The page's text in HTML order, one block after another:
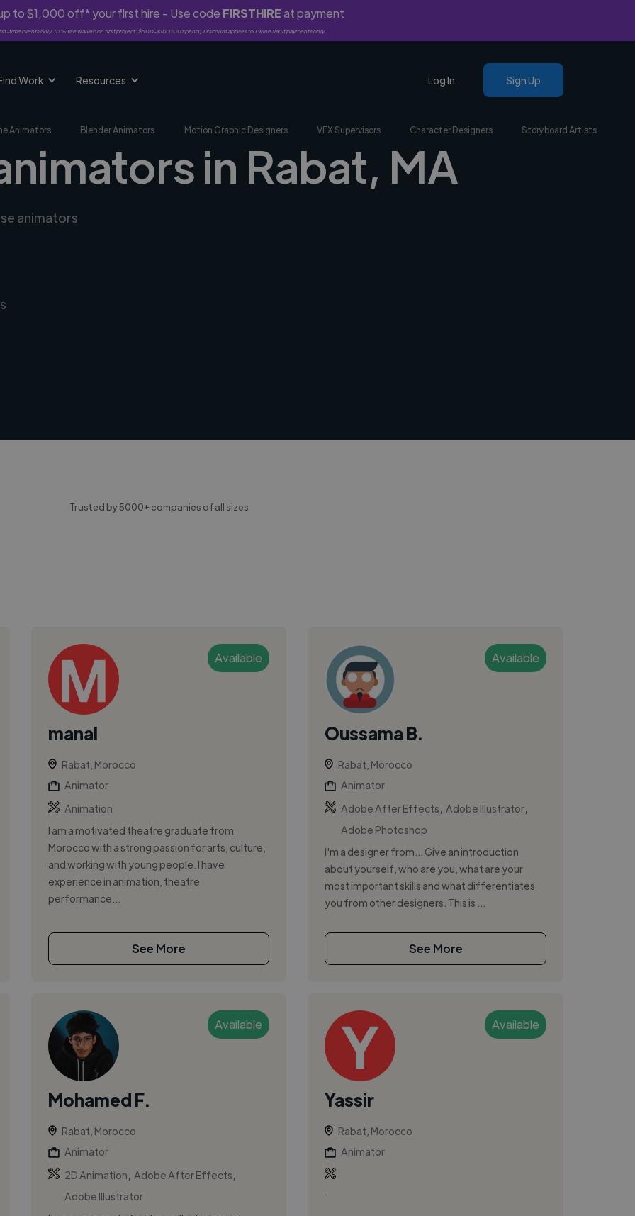
to $1,000 off* your first hire - Use code FIRSTHIREat payment
time clients only. 10% fee waived on first project ($500-$10,000 spend). Discount applies to Twine Vault payments only.
Work Resources Log In Sign Up
Animators Blender Animators Motion Graphic Designers VFX Supervisors Character Designers Storyboard Artists
in Rabat, MA
animators
Trusted by 5000+ companies of all sizes
Available
manal
Rabat, Morocco
Animator
Animation
I am a motivated theatre graduate from
Morocco with a strong passion for arts, culture,
and working with young people. I have
experience in animation, theatre
performance...
See More
Available
Oussama B.
Rabat, Morocco
Animator
Adobe After Effects
Adobe Illustrator
Adobe Photoshop
I'm a designer from... Give an introduction
about yourself, who are you, what are your
most important skills and what differentiates
you from other designers. This is ...
See More
Available
Mohamed F.
Rabat, Morocco
Animator
2D Animation
Adobe After Effects
Adobe Illustrator
Available
Yassir
Rabat, Morocco
Animator